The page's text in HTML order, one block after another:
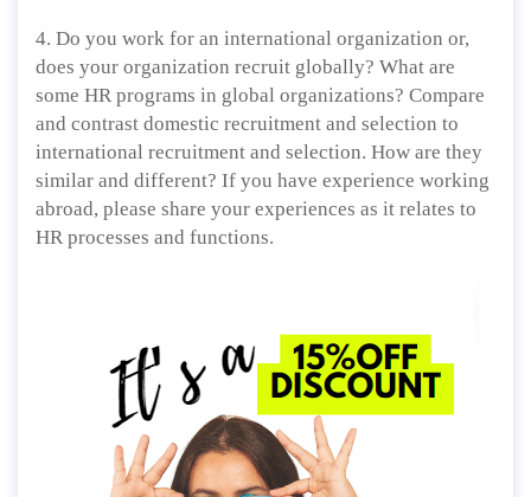
4. Do you work for an international organization or,
does your organization recruit globally? What are
some HR programs in global organizations? Compare
and contrast domestic recruitment and selection to
international recruitment and selection. How are they
similar and different? If you have experience working
abroad, please share your experiences as it relates to
HR processes and functions.